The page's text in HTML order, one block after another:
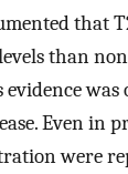
that
than
evidence
Even in
were